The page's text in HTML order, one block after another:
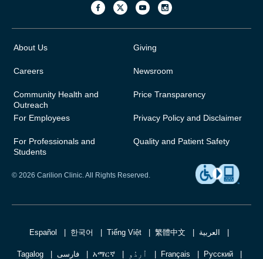
About Us
Careers
Community Health and
Outreach
For Employees
For Professionals and
Students
Giving
Newsroom
Price Transparency
Privacy Policy and Disclaimer
Quality and Patient Safety
© 2026 Carilion Clinic. All Rights Reserved.
Español 한국어 Tiếng Việt 繁體中文 العربية
Tagalog فارسی አማርኛ اُردُو Français Русский